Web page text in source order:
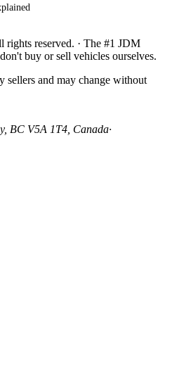
reserved. · The #1 JDM
buy or sell vehicles ourselves.
sellers and may change without
BC V5A 1T4, Canada·